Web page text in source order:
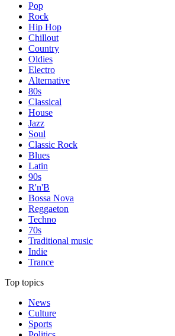
Pop
Rock
Hip Hop
Chillout
Country
Oldies
Electro
Alternative
80s
Classical
House
Jazz
Soul
Classic Rock
Blues
Latin
90s
R'n'B
Bossa Nova
Reggaeton
Techno
70s
Traditional music
Indie
Trance
Top topics
News
Culture
Sports